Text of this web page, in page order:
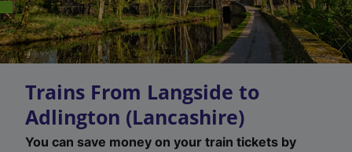
Trains From Langside to
Adlington (Lancashire)
You can save money on your train tickets by